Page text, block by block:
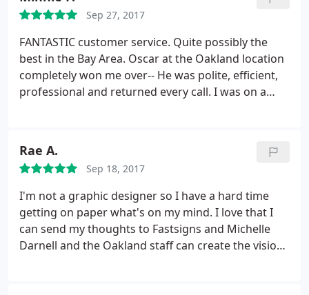
instructions attached) they give me free
replacement with decal, all was executed with
excellent performing. Because of this experience I
have suggested using Fast signs for all future
projects requiring a signage scope in our church.
We very much appreciated the hard work put forth
by Justin and his team and look forward to working
Sep 27, 2017
FANTASTIC customer service. Quite possibly the
best in the Bay Area. Oscar at the Oakland location
completely won me over-- He was polite, efficient,
professional and returned every call. I was on a
understanding the entire time and helped me
without a complaint. I highly recommend this place!
Thank you Oscar and FastSigns!
Rae A.
Sep 18, 2017
I'm not a graphic designer so I have a hard time
getting on paper what's on my mind. I love that I
can send my thoughts to Fastsigns and Michelle
Darnell and the Oakland staff can create the vision I